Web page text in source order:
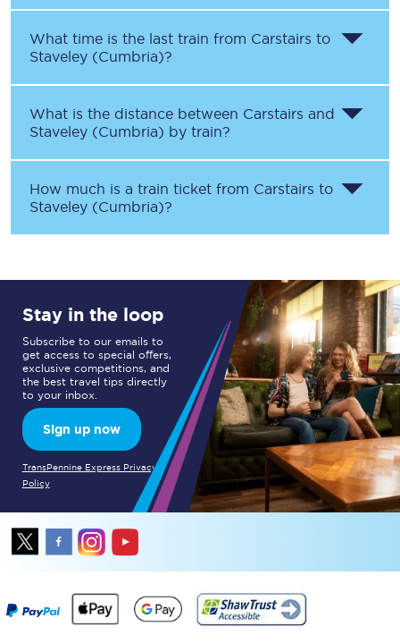
What time is the last train from Carstairs to
Staveley (Cumbria)?
What is the distance between Carstairs and
Staveley (Cumbria) by train?
How much is a train ticket from Carstairs to
Staveley (Cumbria)?
Stay in the loop
Subscribe to our emails to
get access to special offers,
exclusive competitions, and
the best travel tips directly
to your inbox.
Sign up now
TransPennine Express Privacy
Policy